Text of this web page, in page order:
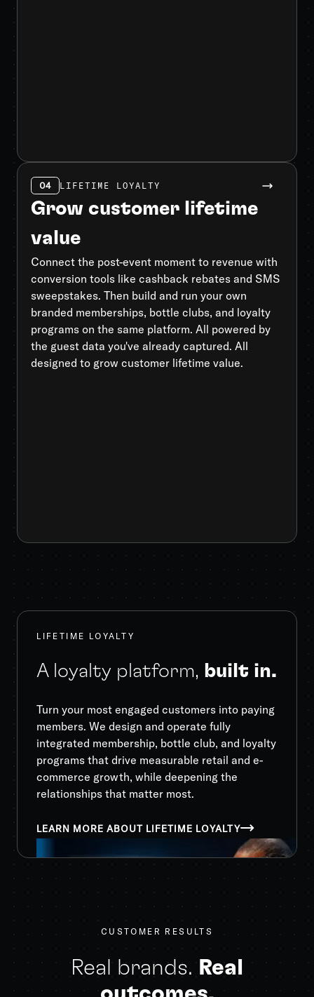
04 LIFETIME LOYALTY
Grow customer lifetime
value
Connect the post-event moment to revenue with
conversion tools like cashback rebates and SMS
sweepstakes. Then build and run your own
branded memberships, bottle clubs, and loyalty
programs on the same platform. All powered by
the guest data you've already captured. All
designed to grow customer lifetime value.
LIFETIME LOYALTY
A loyalty platform, built in.
Turn your most engaged customers into paying
members. We design and operate fully
integrated membership, bottle club, and loyalty
programs that drive measurable retail and e-
commerce growth, while deepening the
relationships that matter most.
LEARN MORE ABOUT LIFETIME LOYALTY
CUSTOMER RESULTS
Real brands. Real